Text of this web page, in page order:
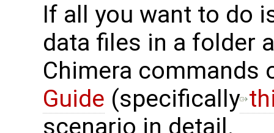
If all you want to do
data files in a folder
Chimera commands
Guide (specifically
scenario in detail.